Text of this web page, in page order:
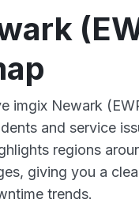
imgix Newark
and service
regions
giving you a
trends.